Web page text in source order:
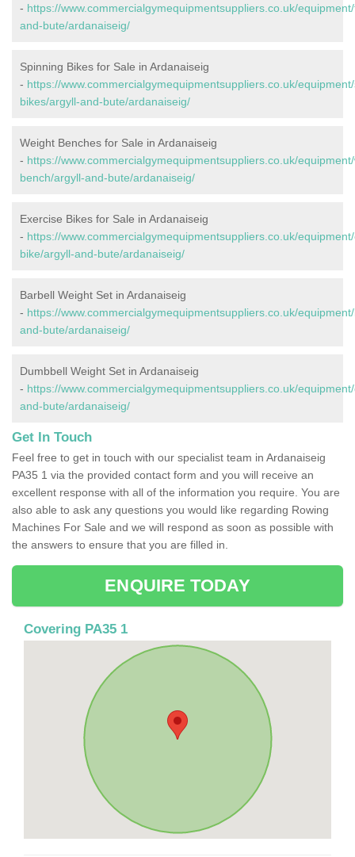
- https://www.commercialgymequipmentsuppliers.co.uk/
and-bute/ardanaiseig/
Spinning Bikes for Sale in Ardanaiseig
- https://www.commercialgymequipmentsuppliers.co.uk/
bikes/argyll-and-bute/ardanaiseig/
Weight Benches for Sale in Ardanaiseig
- https://www.commercialgymequipmentsuppliers.co.uk/
bench/argyll-and-bute/ardanaiseig/
Exercise Bikes for Sale in Ardanaiseig
- https://www.commercialgymequipmentsuppliers.co.uk/
bike/argyll-and-bute/ardanaiseig/
Barbell Weight Set in Ardanaiseig
- https://www.commercialgymequipmentsuppliers.co.uk/
and-bute/ardanaiseig/
Dumbbell Weight Set in Ardanaiseig
- https://www.commercialgymequipmentsuppliers.co.uk/
and-bute/ardanaiseig/
Get In Touch
Feel free to get in touch with our specialist team in Ardanaiseig
PA35 1 via the provided contact form and you will receive an
excellent response with all of the information you require. You are
also able to ask any questions you would like regarding Rowing
Machines For Sale and we will respond as soon as possible with
the answers to ensure that you are filled in.
ENQUIRE TODAY
Covering PA35 1